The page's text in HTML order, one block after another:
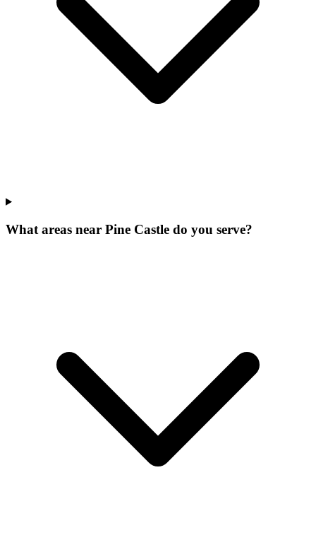
What areas near Pine Castle do you serve?